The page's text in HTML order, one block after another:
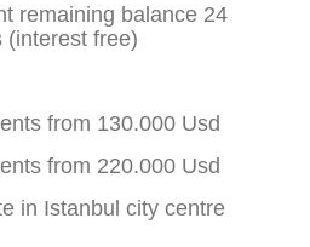
remaining balance 24
(interest free)
from 130.000 Usd
from 220.000 Usd
in Istanbul city centre